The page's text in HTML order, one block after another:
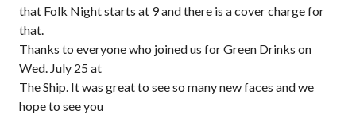
that Folk Night starts at 9 and there is a cover charge for
that.
Thanks to everyone who joined us for Green Drinks on
Wed. July 25 at
The Ship. It was great to see so many new faces and we
hope to see you